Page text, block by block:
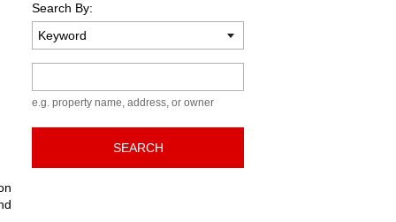
Search By:
e.g. property name, address, or owner
SEARCH